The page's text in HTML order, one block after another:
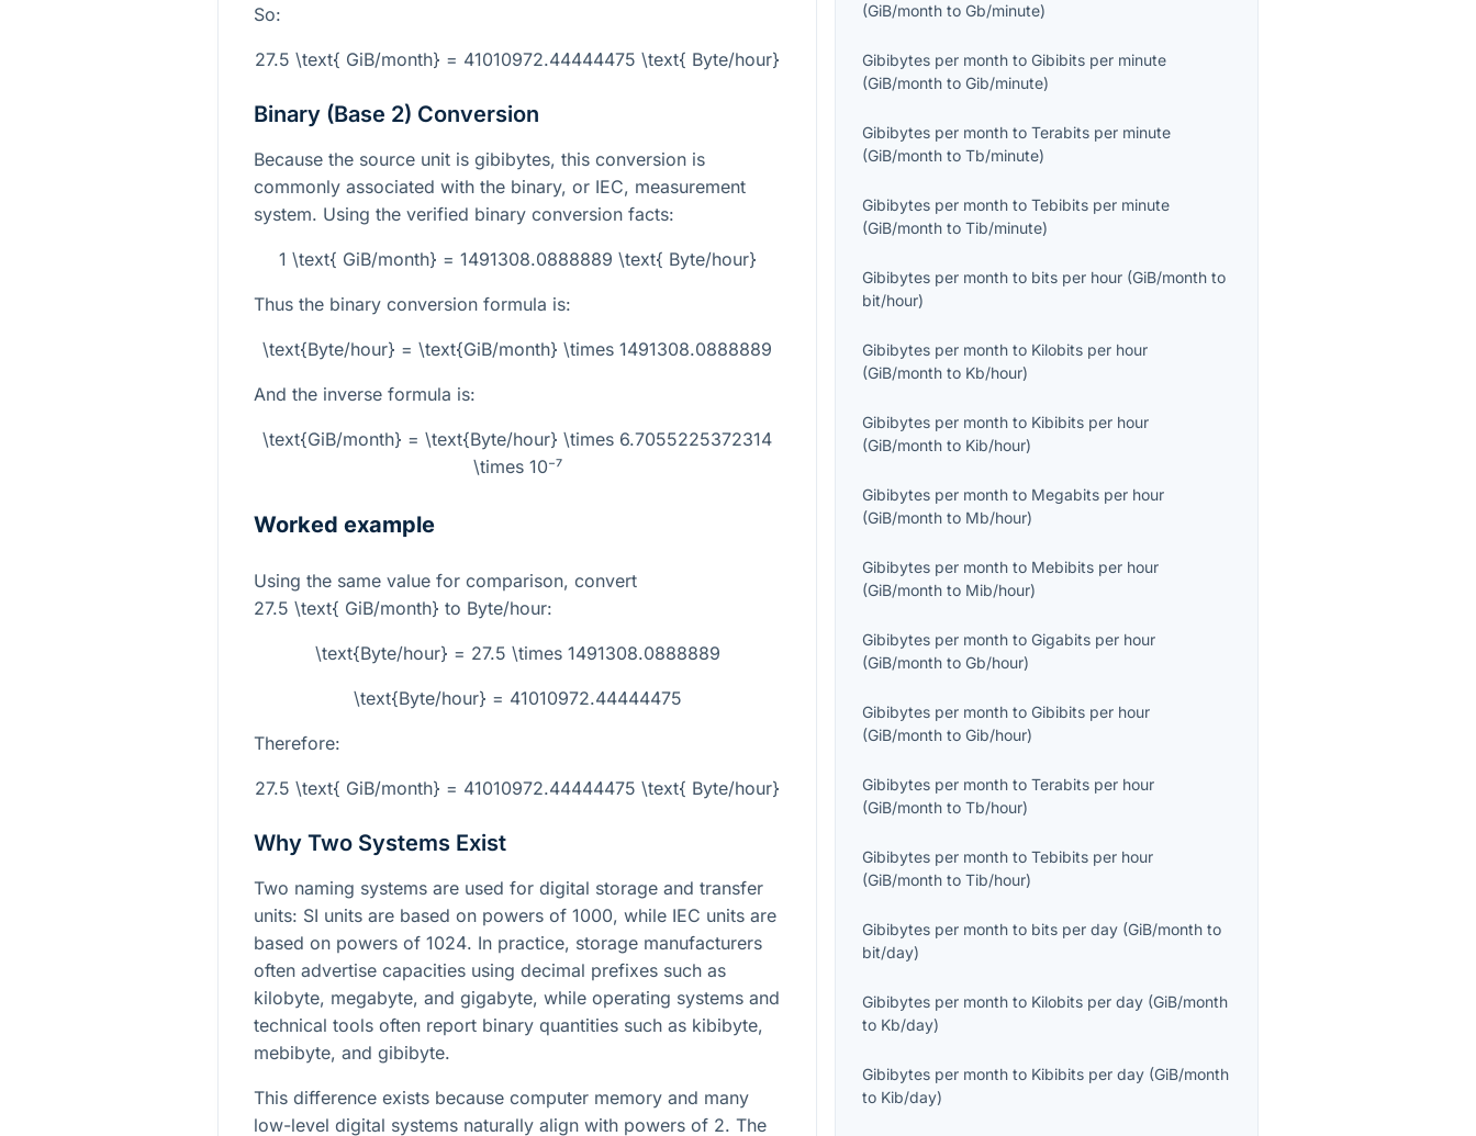
So:
27.5 \text{ GiB/month} = 41010972.44444475 \text{ Byte/hour}
Binary (Base 2) Conversion
Because the source unit is gibibytes, this conversion is
commonly associated with the binary, or IEC, measurement
system. Using the verified binary conversion facts:
1 \text{ GiB/month} = 1491308.0888889 \text{ Byte/hour}
Thus the binary conversion formula is:
\text{Byte/hour} = \text{GiB/month} \times 1491308.0888889
And the inverse formula is:
\text{GiB/month} = \text{Byte/hour} \times 6.7055225372314
\times 10⁻⁷
Worked example
Using the same value for comparison, convert
27.5 \text{ GiB/month} to Byte/hour:
\text{Byte/hour} = 27.5 \times 1491308.0888889
\text{Byte/hour} = 41010972.44444475
Therefore:
27.5 \text{ GiB/month} = 41010972.44444475 \text{ Byte/hour}
Why Two Systems Exist
Two naming systems are used for digital storage and transfer
units: SI units are based on powers of 1000, while IEC units are
based on powers of 1024. In practice, storage manufacturers
often advertise capacities using decimal prefixes such as
kilobyte, megabyte, and gigabyte, while operating systems and
technical tools often report binary quantities such as kibibyte,
mebibyte, and gibibyte.
This difference exists because computer memory and many
low-level digital systems naturally align with powers of 2. The
(GiB/month toGb/minute)
Gibibytes per month toGibibits per minute
(GiB/month toGib/minute)
Gibibytes per month toTerabits per minute
(GiB/month toTb/minute)
Gibibytes per month toTebibits per minute
(GiB/month toTib/minute)
Gibibytes per month to bits per hour (GiB/month to
bit/hour)
Gibibytes per month to Kilobits per hour
(GiB/month to Kb/hour)
Gibibytes per month to Kibibits per hour
(GiB/month to Kib/hour)
Gibibytes per month to Megabits per hour
(GiB/month to Mb/hour)
Gibibytes per month to Mebibits per hour
(GiB/month to Mib/hour)
Gibibytes per month toGigabits per hour
(GiB/month toGb/hour)
Gibibytes per month toGibibits per hour
(GiB/month toGib/hour)
Gibibytes per month toTerabits per hour
(GiB/month toTb/hour)
Gibibytes per month toTebibits per hour
(GiB/month toTib/hour)
Gibibytes per month to bits per day (GiB/month to
bit/day)
Gibibytes per month to Kilobits per day (GiB/month
to Kb/day)
Gibibytes per month to Kibibits per day (GiB/month
to Kib/day)